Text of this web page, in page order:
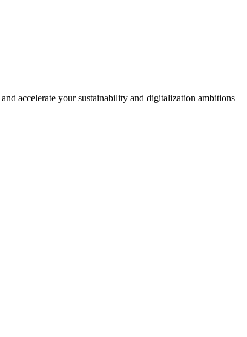
accelerate your sustainability and digitalization ambitions